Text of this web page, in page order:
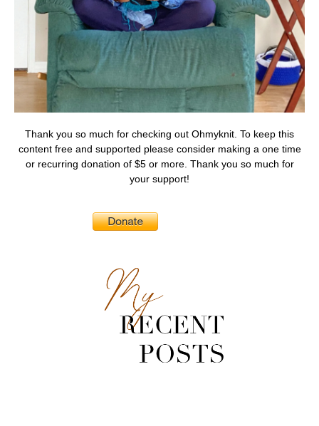
Thank you so much for checking out Ohmyknit. To keep this
content free and supported please consider making a one time
or recurring donation of $5 or more. Thank you so much for
your support!